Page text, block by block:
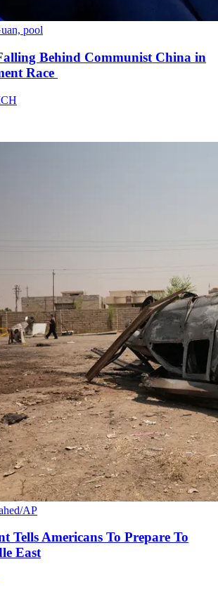
pool
Behind Communist China in
Race
AP
Tells Americans To Prepare To
East